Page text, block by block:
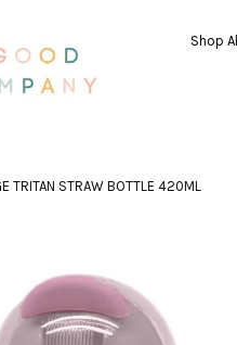
Shop
TRITAN STRAW BOTTLE 420ML